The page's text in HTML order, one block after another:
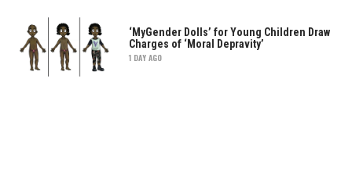
‘MyGender Dolls’ for Young Children Draw
Charges of ‘Moral Depravity’
1 DAY AGO